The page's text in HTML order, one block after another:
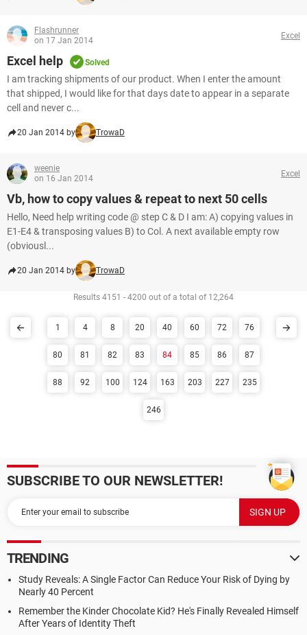
Flashrunner
on 17 Jan 2014
Excel
Excel help Solved
I am tracking shipments of our product. When I enter the amount
that shipped, I would like for that days date to appear in a separate
cell and never c...
20 Jan 2014 by TrowaD
weenie
on 16 Jan 2014
Excel
Vb, how to copy values & repeat to next 50 cells
Hello, Need help writing code @ step C & D I am: A) copying values in
E1-E4 & transposing values B) to Col. A next available empty row
(obviousl...
20 Jan 2014 by TrowaD
Results 4151 - 4200 out of a total of 12,264
1 4 8 20 40 60 72 76
80 81 82 83 84 85 86 87
88 92 100 124 163 203 227 235
246
SUBSCRIBE TO OUR NEWSLETTER!
TRENDING
Study Reveals: A Single Factor Can Reduce Your Risk of Dying by
Nearly 40 Percent
Remember the Kinder Chocolate Kid? He's Finally Revealed Himself
After Years of Identity Theft